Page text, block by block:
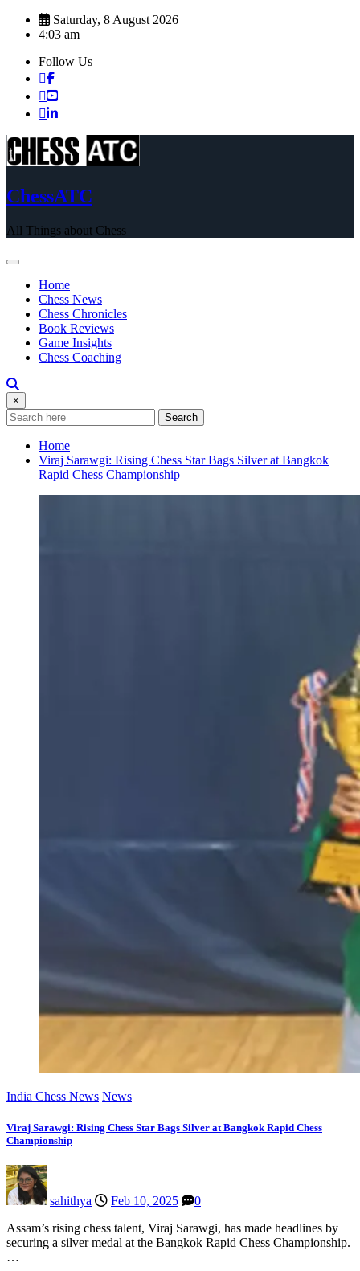
Skip
Saturday, 8 August 2026
4:03 am
Follow Us
ChessATC
All Things about Chess
Home
Chess News
Chess Chronicles
Book Reviews
Game Insights
Chess Coaching
×
Search
Home
Viraj Sarawgi: Rising Chess Star Bags Silver at Bangkok
Rapid Chess Championship
India Chess News News
Viraj Sarawgi: Rising Chess Star Bags Silver at Bangkok Rapid Chess
Championship
sahithya Feb 10, 2025
0
Assam’s rising chess talent, Viraj Sarawgi, has made headlines by
securing a silver medal at the Bangkok Rapid Chess Championship.
…